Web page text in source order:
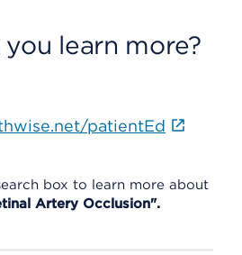
learn more?
patientEd
box to learn more about
Artery Occlusion".